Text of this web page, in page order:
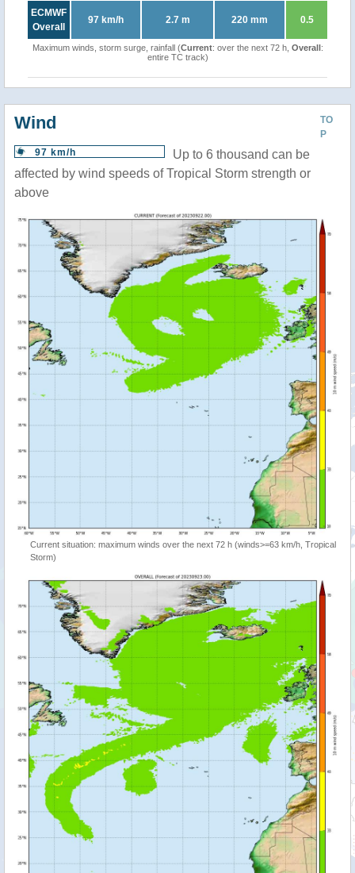
ECMWF
Overall
97 km/h 2.7 m 220 mm 0.5
Maximum winds, storm surge, rainfall (Current: over the next 72 h, Overall:
entire TC track)
TO
P
Wind
97 km/h
Up to 6 thousand can be
affected by wind speeds of Tropical Storm strength or
above
Current situation: maximum winds over the next 72 h (winds>=63 km/h, Tropical
Storm)